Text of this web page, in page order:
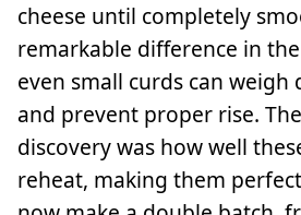
cheese until completely
remarkable difference in
even small curds can
and prevent proper rise.
discovery was how well
reheat, making them